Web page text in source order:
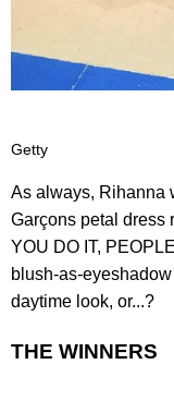
Getty
As always, Rihanna
Garçons petal dress
YOU DO IT,
blush-as-
daytime look, or...?
THE WINNERS